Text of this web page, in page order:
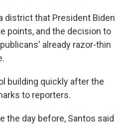
district that President Biden
points, and the decision to
already razor-thin
building quickly after the
to reporters.
the day before, Santos said